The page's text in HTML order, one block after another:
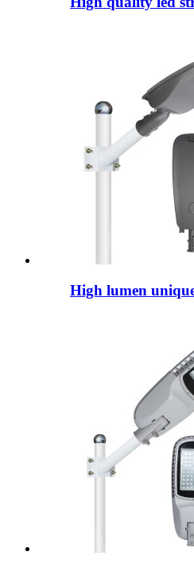
High lumen